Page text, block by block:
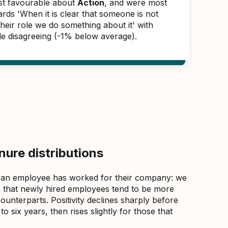
favourable about Action, and were most
'When it is clear that someone is not
role we do something about it' with
disagreeing (-1% below average).
distributions
employee has worked for their company: we
newly hired employees tend to be more
Positivity declines sharply before
six years, then rises slightly for those that